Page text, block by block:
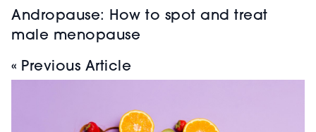
Andropause: How to spot and treat
male menopause
« Previous Article